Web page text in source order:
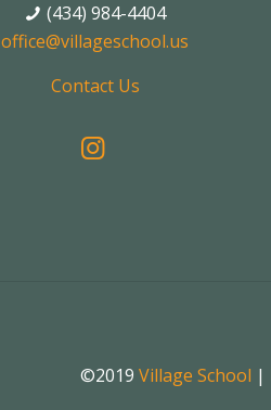
(434) 984-4404
office@villageschool.us
Contact Us
©2019 Village School |